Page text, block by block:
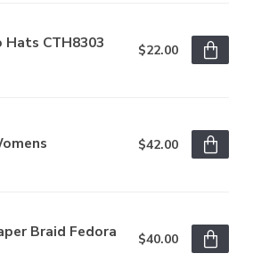
Hats CTH8303 $22.00
$42.00
Braid Fedora $40.00